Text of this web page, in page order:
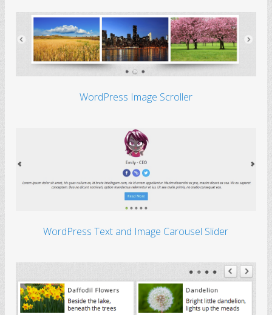
WordPress Image Scroller
WordPress Text and Image Carousel Slider